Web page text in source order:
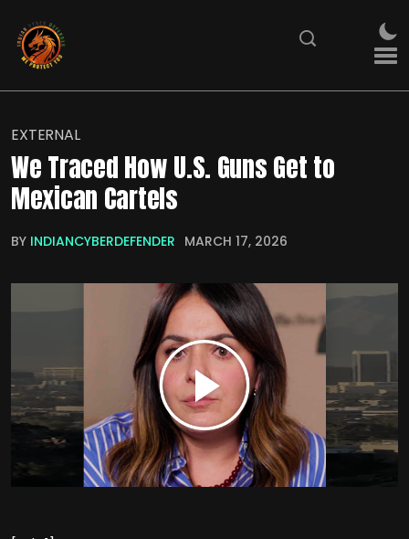
EXTERNAL
We Traced How U.S. Guns Get to
Mexican Cartels
BY INDIANCYBERDEFENDER MARCH 17, 2026